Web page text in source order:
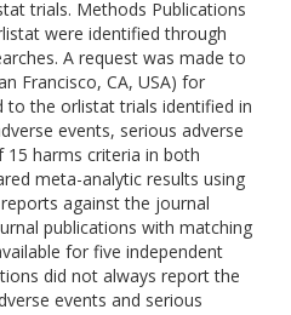
trials. Methods Publications
were identified through
A request was made to
Francisco, CA, USA) for
to the orlistat trials identified in
events, serious adverse
harms criteria in both
meta-analytic results using
against the journal
publications with matching
for five independent
did not always report the
events and serious